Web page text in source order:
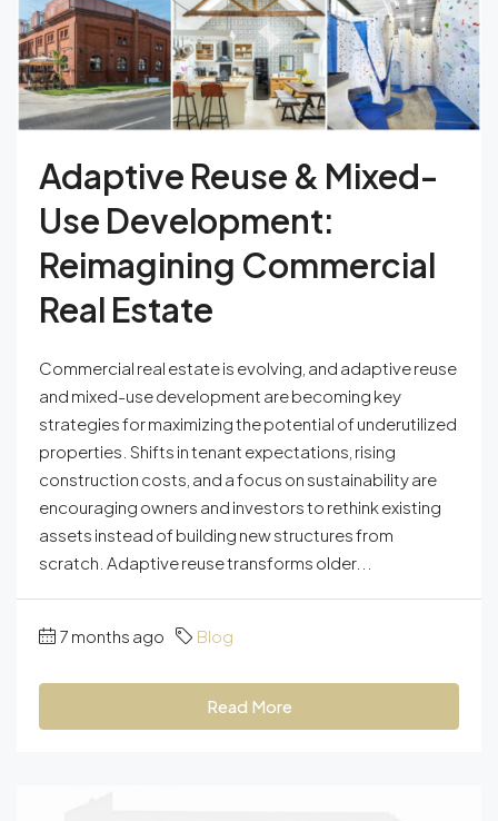
Adaptive Reuse & Mixed-
Use Development:
Reimagining Commercial
Real Estate
Commercial real estate is evolving, and adaptive reuse
and mixed-use development are becoming key
strategies for maximizing the potential of underutilized
properties. Shifts in tenant expectations, rising
construction costs, and a focus on sustainability are
encouraging owners and investors to rethink existing
assets instead of building new structures from
scratch. Adaptive reuse transforms older...
7 months ago Blog
Read More